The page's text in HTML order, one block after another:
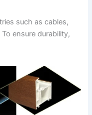
such as cables,
ensure durability,